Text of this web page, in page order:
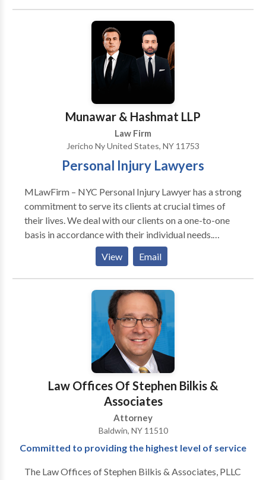
Westbury, Brentwood, Wyandanch, Huntington and
Uniondale just to name a few. With over 60 years of
combined experience, we have developed a
comprehensive understanding of personal injury law
and have helped countless clients obtain
compensation for their injuries, winning hundreds of
Munawar & Hashmat LLP
Law Firm
Jericho Ny United States, NY 11753
Personal Injury Lawyers
MLawFirm – NYC Personal Injury Lawyer has a strong
commitment to serve its clients at crucial times of
their lives. We deal with our clients on a one-to-one
basis in accordance with their individual needs.
Clients turn to our team of world class lawyers
because we provide straightforward answers. Our
attorneys listen to you, the client, first — and then
provide a sound legal guidance based on our
extensive knowledge and experience.
View Email
Law Offices Of Stephen Bilkis &
Associates
Attorney
Baldwin, NY 11510
Committed to providing the highest level of service
The Law Offices of Stephen Bilkis & Associates, PLLC